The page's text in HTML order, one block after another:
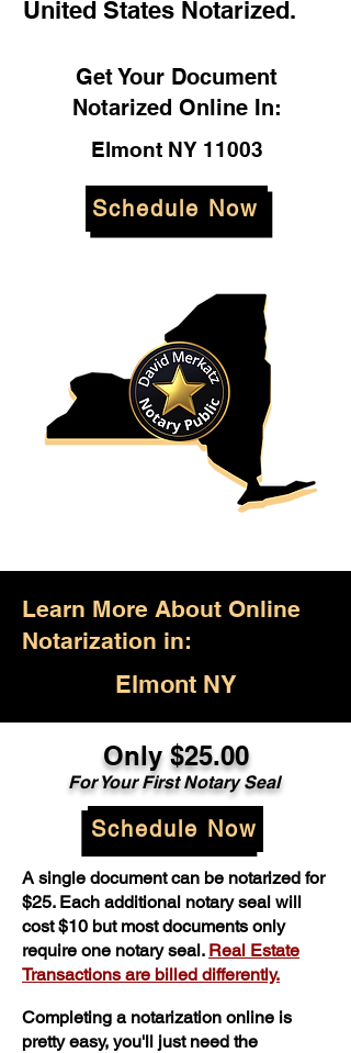
United States Notarized.
Get Your Document
Notarized Online In:
Elmont NY 11003
Schedule Now
Learn More About Online
Notarization in:
Elmont NY
Only $25.00
For Your First Notary Seal
Schedule Now
A single document can be notarized for
$25. Each additional notary seal will
cost $10 but most documents only
require one notary seal. Real Estate
Transactions are billed differently.
Completing a notarization online is
pretty easy, you'll just need the